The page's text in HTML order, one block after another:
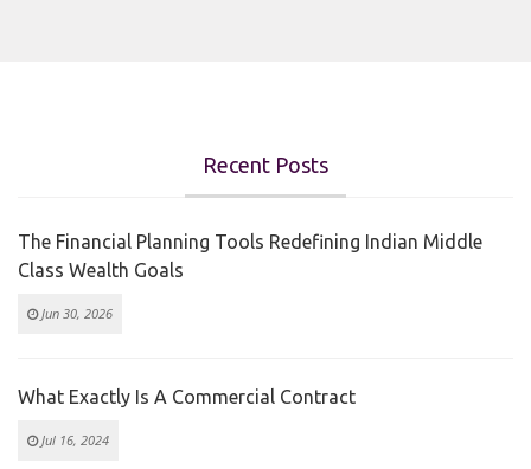
Recent Posts
The Financial Planning Tools Redefining Indian Middle
Class Wealth Goals
Jun 30, 2026
What Exactly Is A Commercial Contract
Jul 16, 2024